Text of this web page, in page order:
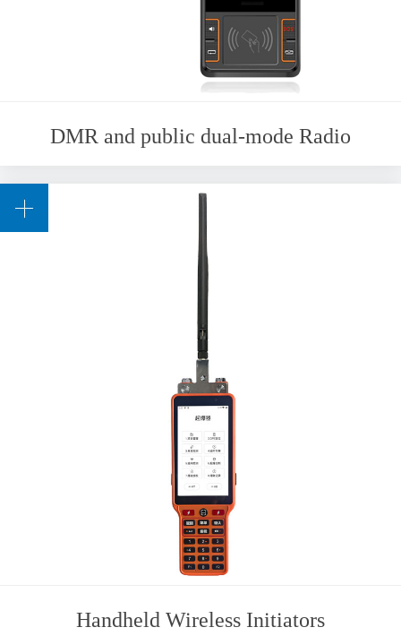
DMR and public dual-mode Radio
Handheld Wireless Initiators